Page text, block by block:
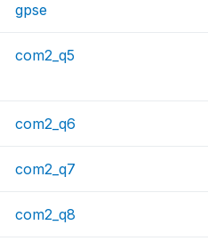
gpse
com2_q5
com2_q6
com2_q7
com2_q8